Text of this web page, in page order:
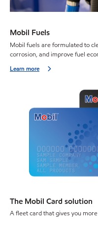
Mobil Fuels
Mobil fuels are formulated to
corrosion, and improve fuel
Learn more
The Mobil Card solution
A fleet card that gives you